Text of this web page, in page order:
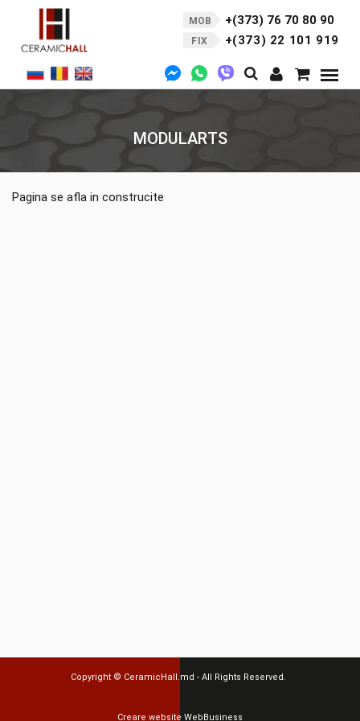
MOB +(373) 76 70 80 90
FIX +(373) 22 101 919
MODULARTS
Pagina se afla in construcite
Copyright © CeramicHall.md - All Rights Reserved.
Creare website WebBusiness